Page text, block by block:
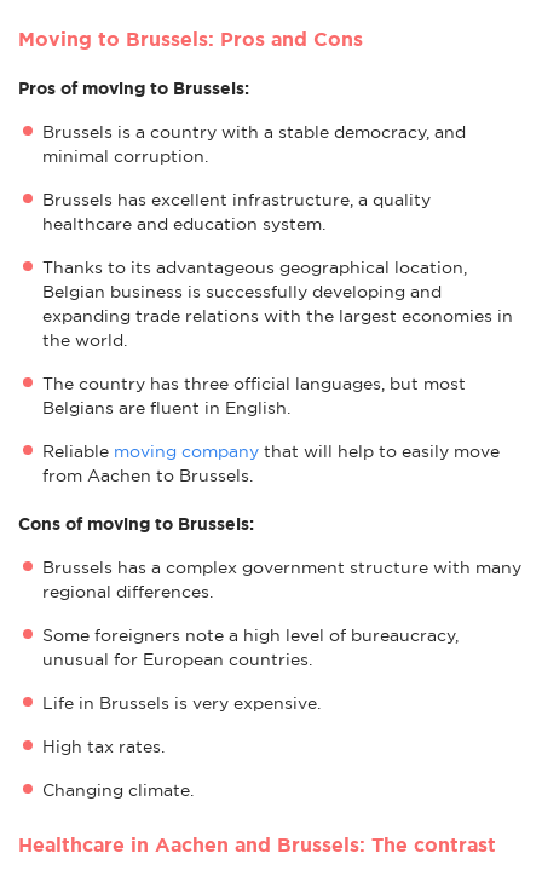
Moving to Brussels: Pros and Cons
Pros of moving to Brussels:
Brussels is a country with a stable democracy, and
minimal corruption.
Brussels has excellent infrastructure, a quality
healthcare and education system.
Thanks to its advantageous geographical location,
Belgian business is successfully developing and
expanding trade relations with the largest economies in
the world.
The country has three official languages, but most
Belgians are fluent in English.
Reliable moving company that will help to easily move
from Aachen to Brussels.
Cons of moving to Brussels:
Brussels has a complex government structure with many
regional differences.
Some foreigners note a high level of bureaucracy,
unusual for European countries.
Life in Brussels is very expensive.
High tax rates.
Changing climate.
Healthcare in Aachen and Brussels: The contrast